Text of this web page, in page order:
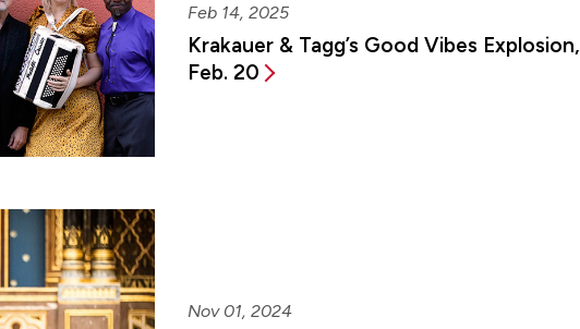
Feb 14, 2025
Krakauer & Tagg’s Good Vibes Explosion,
Feb. 20
Nov 01, 2024